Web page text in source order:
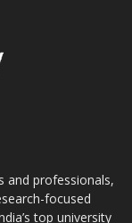
and professionals,
focused
top university